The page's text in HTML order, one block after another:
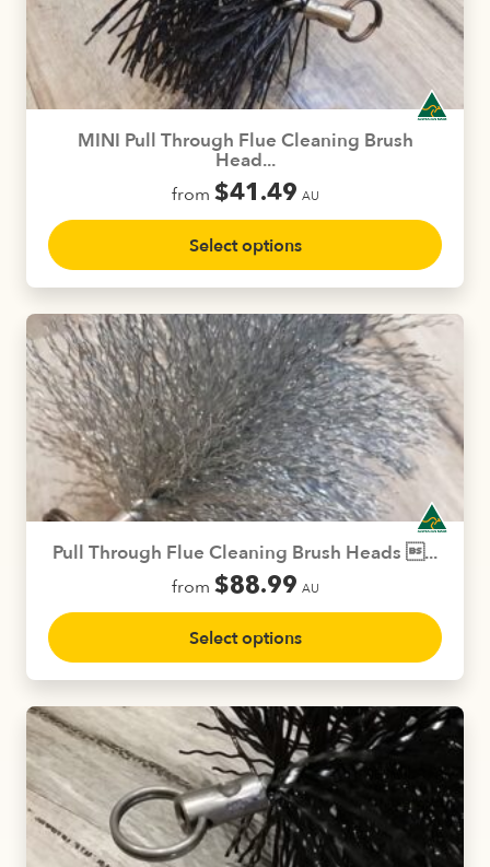
be
chosen
on
the
page
MINI Pull Through Flue Cleaning Brush
Head...
from $41.49 AU
Select options
This
product
has
variants.
The
options
may
be
chosen
on
the
page
Pull Through Flue Cleaning Brush Heads ...
from $88.99 AU
Select options
This
product
has
variants.
The
options
may
be
chosen